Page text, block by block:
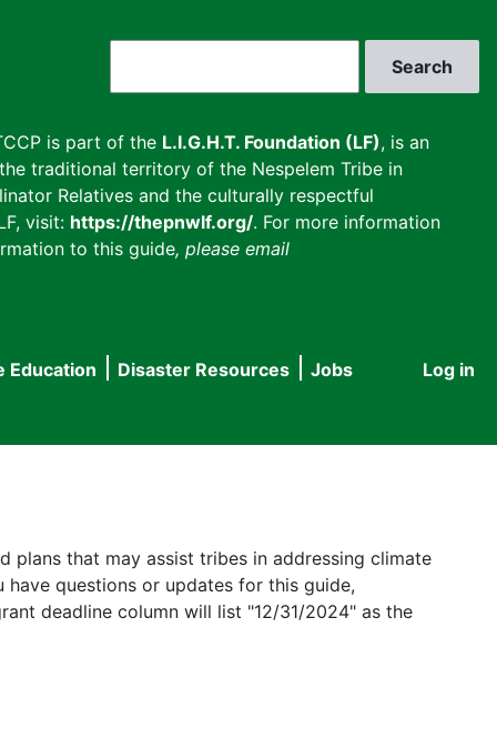
is part of the L.I.G.H.T. Foundation (LF), is an
traditional territory of the Nespelem Tribe in
Relatives and the culturally respectful
visit: https://thepnwlf.org/. For more information
to this guide, please email
User
Log in
Education Disaster Resources
Jobs
that may assist tribes in addressing climate
questions or updates for this guide,
deadline column will list "12/31/2024" as the